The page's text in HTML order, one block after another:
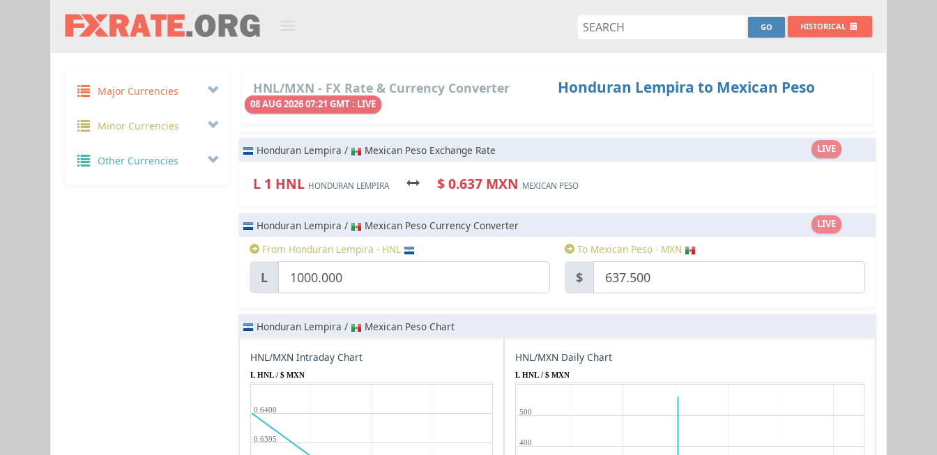
HISTORICAL
Major Currencies
Minor Currencies
Other Currencies
HNL/MXN - FX Rate & Currency Converter
08 AUG 2026 07:21 GMT : LIVE
Honduran Lempira to Mexican Peso
LIVE
Honduran Lempira / Mexican Peso Exchange Rate
L 1 HNL HONDURAN LEMPIRA $ 0.637 MXN MEXICAN PESO
LIVE
Honduran Lempira /
Mexican Peso Currency Converter
From Honduran Lempira - HNL
L
To Mexican Peso - MXN
$
Honduran Lempira / Mexican Peso Chart
HNL/MXN Intraday Chart
L HNL / $ MXN
0.6395
0.6400
HNL/MXN Daily Chart
L HNL / $ MXN
400
500